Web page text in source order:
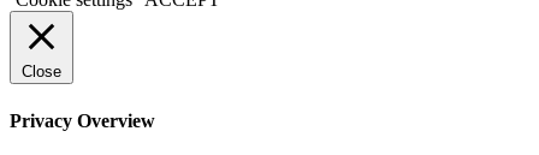
Close
Privacy Overview